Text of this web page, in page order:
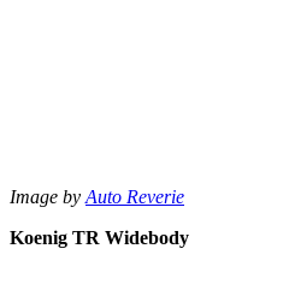
Image by Auto Reverie
Koenig TR Widebody